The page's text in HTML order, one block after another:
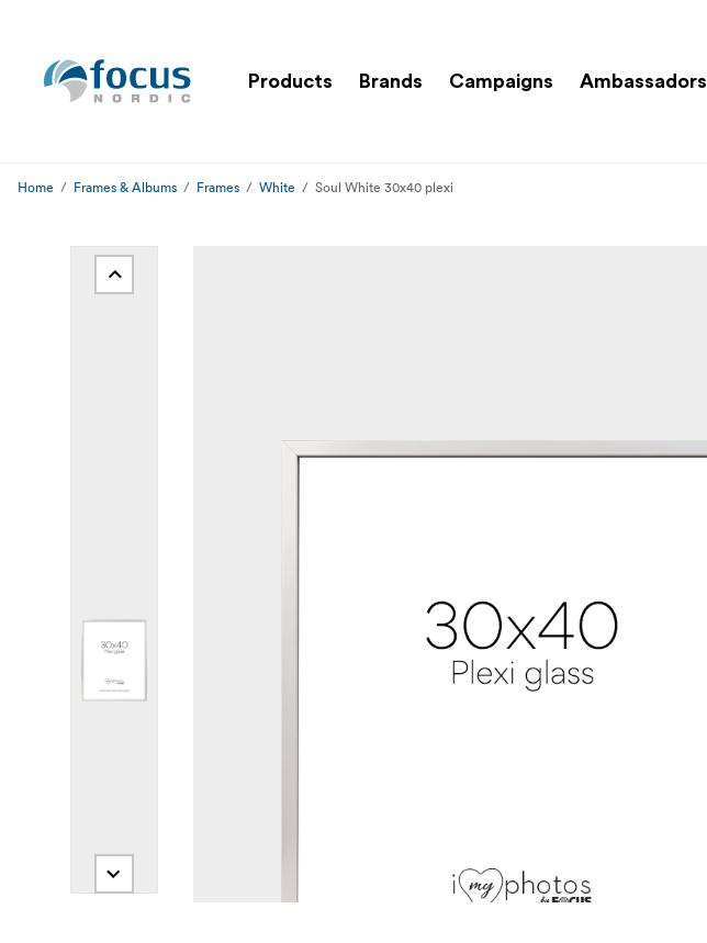
Products Brands Campaigns Ambassadors
Home Frames & Albums Frames White Soul White 30x40 plexi